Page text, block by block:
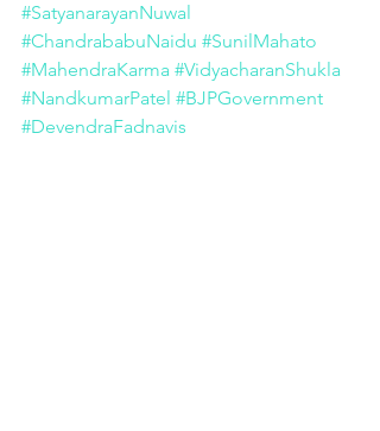
#SatyanarayanNuwal
#ChandrababuNaidu #SunilMahato
#MahendraKarma #VidyacharanShukla
#NandkumarPatel #BJPGovernment
#DevendraFadnavis